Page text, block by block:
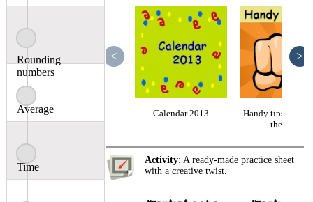
Rounding
numbers
Average
Time
Calendar 2013
Handy tips:
the year
< >
Activity: A ready-made practice sheet
with a creative twist.